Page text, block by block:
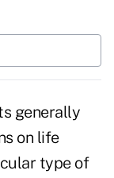
generally
on life
type of